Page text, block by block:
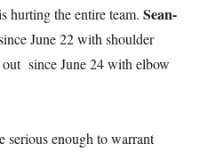
hurting the entire team.Sean-
June 22 with shoulder
out since June 24 with elbow
serious enough to warrant